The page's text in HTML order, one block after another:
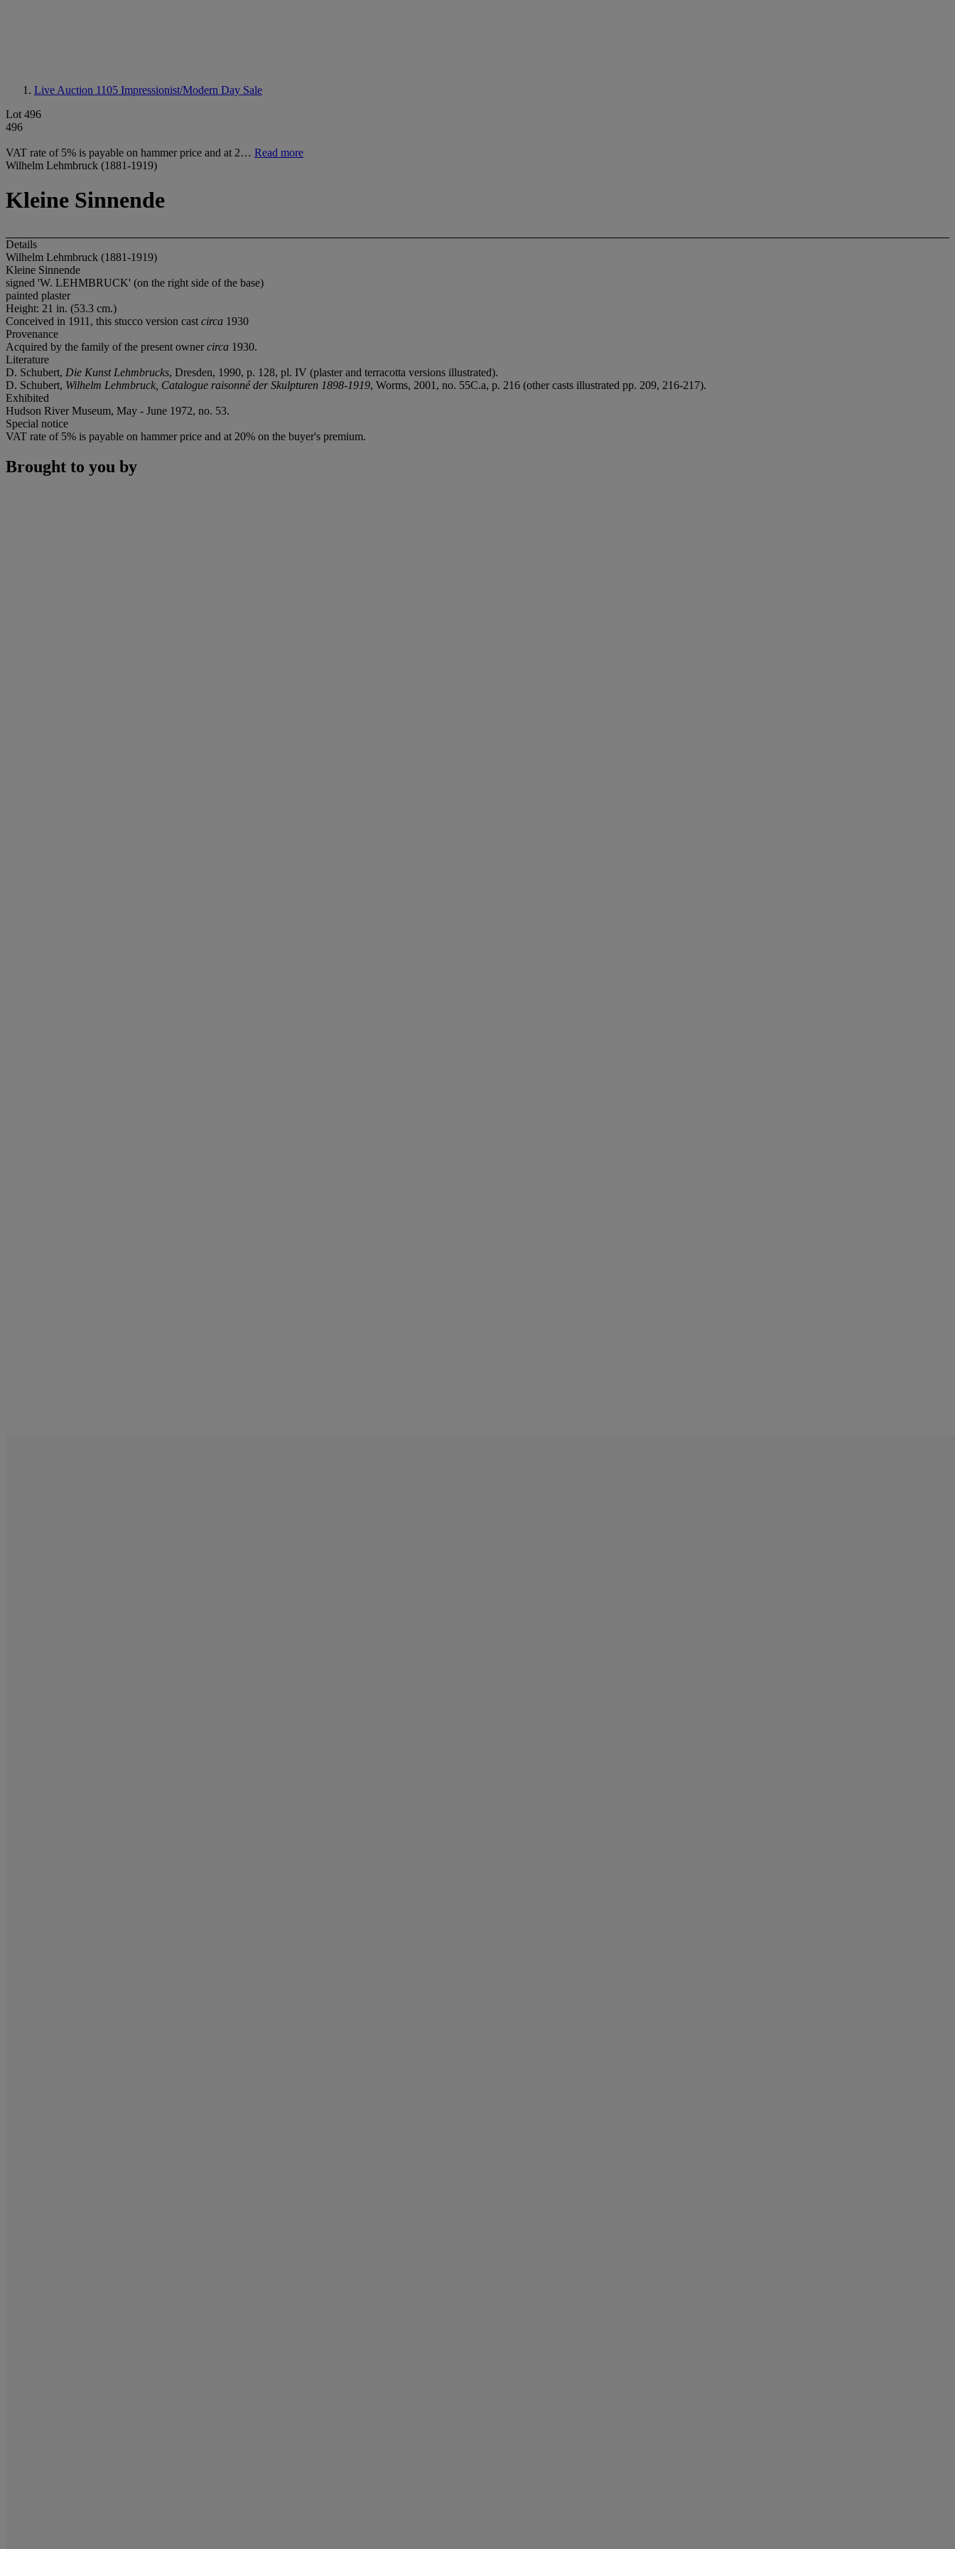
Live Auction 1105 Impressionist/Modern Day Sale
Lot 496
496
VAT rate of 5% is payable on hammer price and at 2… Read more
Wilhelm Lehmbruck (1881-1919)
Kleine Sinnende
Details
Wilhelm Lehmbruck (1881-1919)
Kleine Sinnende
signed 'W. LEHMBRUCK' (on the right side of the base)
painted plaster
Height: 21 in. (53.3 cm.)
Conceived in 1911, this stucco version cast circa 1930
Provenance
Acquired by the family of the present ownercirca 1930.
Literature
D. Schubert, Die Kunst Lehmbrucks, Dresden, 1990, p. 128, pl. IV (plaster and terracotta versions illustrated).
D. Schubert, Wilhelm Lehmbruck, Catalogue raisonné der Skulpturen 1898-1919, Worms, 2001, no. 55C.a, p. 216 (other casts illustrated pp. 209, 216-217).
Exhibited
Hudson River Museum, May - June 1972, no. 53.
Special notice
VAT rate of 5% is payable on hammer price and at 20% on the buyer's premium.
Brought to you by